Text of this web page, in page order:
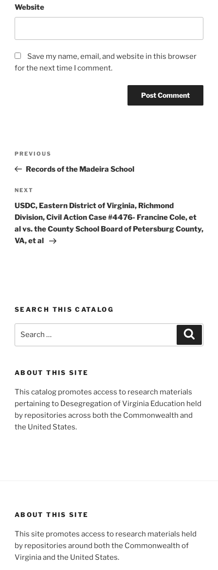
Website
Save my name, email, and website in this browser
for the next time I comment.
Previous
Post
PREVIOUS
Records of the Madeira School
Next
Post
NEXT
USDC, Eastern District of Virginia, Richmond
Division, Civil Action Case #4476- Francine Cole, et
al vs. the County School Board of Petersburg County,
VA, et al
SEARCH THIS CATALOG
ABOUT THIS SITE
This catalog promotes access to research materials
pertaining to Desegregation of Virginia Education held
by repositories across both the Commonwealth and
the United States.
ABOUT THIS SITE
This site promotes access to research materials held
by repositories around both the Commonwealth of
Virginia and the United States.